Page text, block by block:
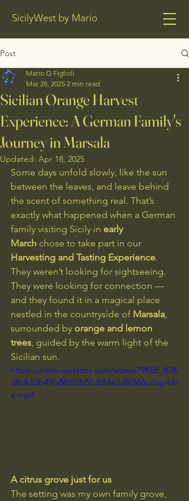
SicilyWest by Mario
Post
Sicilian Orange Harvest
Experience: A German Family's
Journey in Marsala
Mario G Figlioli
Mar 28, 2025 2 min read
Updated: Apr 18, 2025
Some days unfold slowly, like the sun
between the leaves, and leave behind
the scent of something real. That’s
exactly what happened when a German
family visiting Sicily in early
March chose to take part in our
Harvesting and Tasting Experience.
They weren’t looking for sightseeing.
They were looking for connection —
and they found it in a magical place
nestled in the countryside of Marsala,
surrounded by orange and lemon
trees, guided by the warm light of the
Sicilian sun.
https://video.wixstatic.com/video/79f0df_f636
d8cfc53b49fa88315b51d054e2d8/360p/mp4/fil
e.mp4
A citrus grove just for us
The setting was my own family grove,